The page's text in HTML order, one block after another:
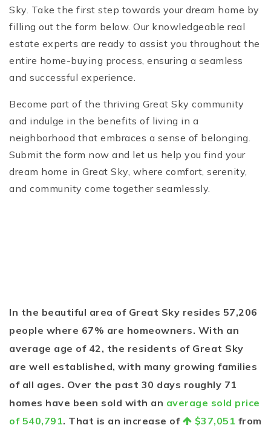
Sky. Take the first step towards your dream home by
filling out the form below. Our knowledgeable real
estate experts are ready to assist you throughout the
entire home-buying process, ensuring a seamless
and successful experience.
Become part of the thriving Great Sky community
and indulge in the benefits of living in a
neighborhood that embraces a sense of belonging.
Submit the form now and let us help you find your
dream home in Great Sky, where comfort, serenity,
and community come together seamlessly.
In the beautiful area of Great Sky resides 57,206
people where 67% are homeowners. With an
average age of 42, the residents of Great Sky
are well established, with many growing families
of all ages. Over the past 30 days roughly 71
homes have been sold with an average sold price
of 540,791. That is an increase of $37,051 from